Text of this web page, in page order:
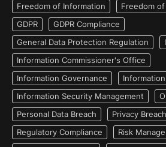
Freedom of Information
Freedom
GDPR
GDPR Compliance
General Data Protection Regulation
Information Commissioner's Office
Information Governance
Information Security Management
Personal Data Breach
Privacy Breach
Regulatory Compliance
Risk